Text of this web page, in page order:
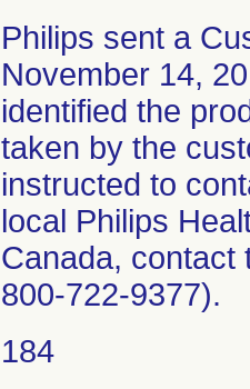
Philips sent a
November 14,
identified the
taken by the
instructed to
local Philips
Canada, contact
800-722-9377).
184